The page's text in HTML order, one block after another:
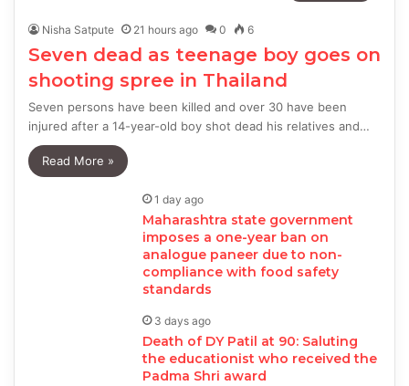
Nisha Satpute 21 hours ago 0 6
Seven dead as teenage boy goes on
shooting spree in Thailand
Seven persons have been killed and over 30 have been
injured after a 14-year-old boy shot dead his relatives and…
Read More »
1 day ago
Maharashtra state government
imposes a one-year ban on
analogue paneer due to non-
compliance with food safety
standards
3 days ago
Death of DY Patil at 90: Saluting
the educationist who received the
Padma Shri award